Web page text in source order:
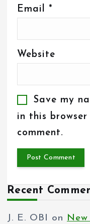
Email *
Website
Save my
in this
comment.
Recent
J. E. OBI on